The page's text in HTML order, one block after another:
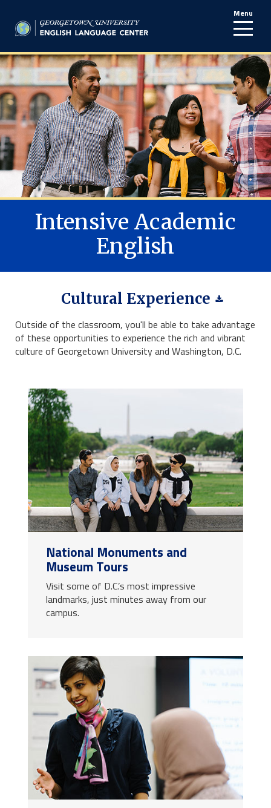
Menu
line
Intensive Academic
English
Cultural Experience
Outside of the classroom, you'll be able to take advantage
of these opportunities to experience the rich and vibrant
culture of Georgetown University and Washington, D.C.
National Monuments and
Museum Tours
Visit some of D.C.’s most impressive
landmarks, just minutes away from our
campus.